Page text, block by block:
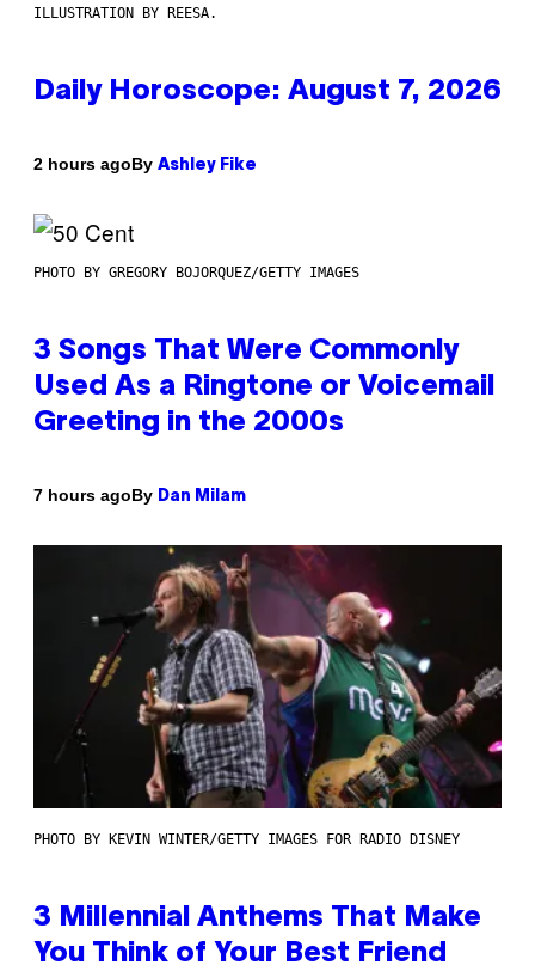
ILLUSTRATION BY REESA.
Daily Horoscope: August 7, 2026
2 hours agoBy Ashley Fike
PHOTO BY GREGORY BOJORQUEZ/GETTY IMAGES
3 Songs That Were Commonly
Used As a Ringtone or Voicemail
Greeting in the 2000s
7 hours agoBy Dan Milam
PHOTO BY KEVIN WINTER/GETTY IMAGES FOR RADIO DISNEY
3 Millennial Anthems That Make
You Think of Your Best Friend